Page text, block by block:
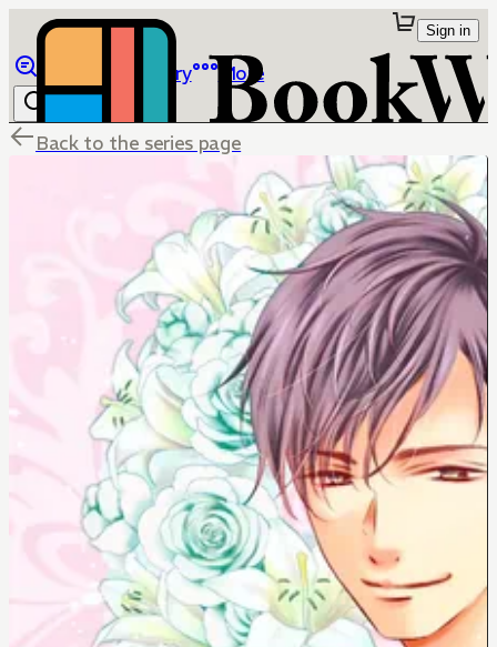
Library More
Sign in
Back to the series page